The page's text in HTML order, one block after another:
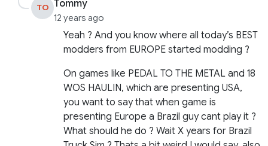
TO Tommy
12 years ago
Yeah ? And you know where all today’s BEST
modders from EUROPE started modding ?
On games like PEDAL TO THE METAL and 18
WOS HAULIN, which are presenting USA,
you want to say that when game is
presenting Europe a Brazil guy cant play it ?
What should he do ? Wait X years for Brazil